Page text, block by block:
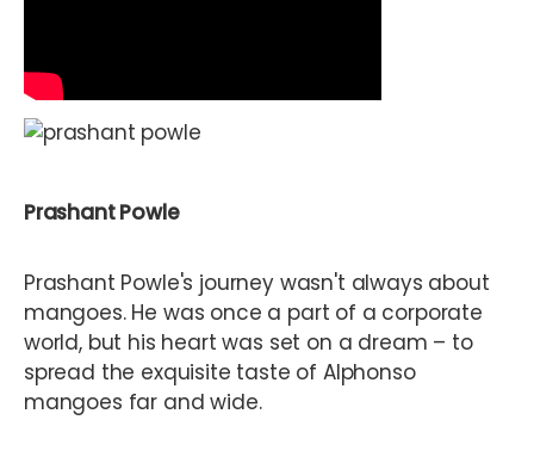
Prashant Powle
Prashant Powle's journey wasn't always about
mangoes. He was once a part of a corporate
world, but his heart was set on a dream – to
spread the exquisite taste of Alphonso
mangoes far and wide.